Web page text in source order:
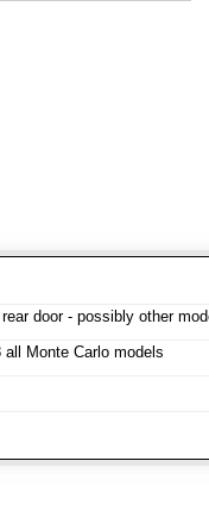
door - possibly other
Monte Carlo models